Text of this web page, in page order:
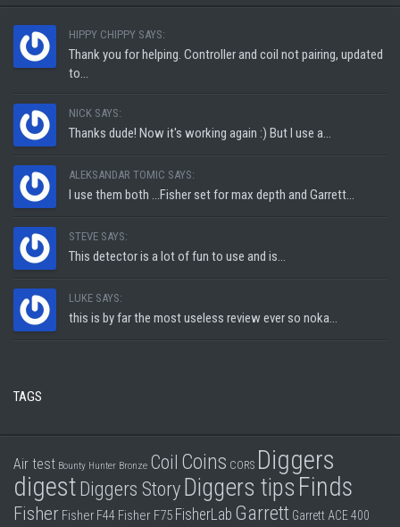
HIPPY CHIPPY SAYS:
Thank you for helping. Controller and coil not pairing, updated
to...
NICK SAYS:
Thanks dude! Now it's working again :) But I use a...
ALEKSANDAR TOMIC SAYS:
I use them both ...Fisher set for max depth and Garrett...
STEVE SAYS:
This detector is a lot of fun to use and is...
LUKE SAYS:
this is by far the most useless review ever so noka...
TAGS
Air test Bounty Hunter Bronze Coil Coins CORS Diggers
digestDiggers Story Diggers tips Finds
Fisher Fisher F44 Fisher F75 FisherLab Garrett Garrett ACE 400